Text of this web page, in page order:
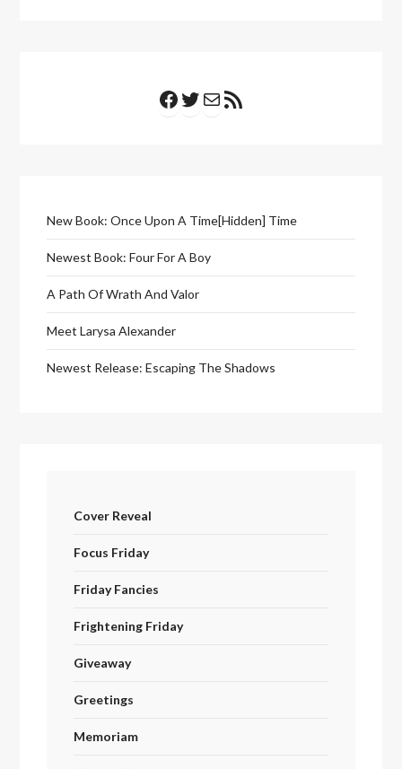
Facebook
Twitter
Mail
New Book: Once Upon A Time[Hidden] Time
Newest Book: Four For A Boy
A Path Of Wrath And Valor
Meet Larysa Alexander
Newest Release: Escaping The Shadows
Cover Reveal
Focus Friday
Friday Fancies
Frightening Friday
Giveaway
Greetings
Memoriam